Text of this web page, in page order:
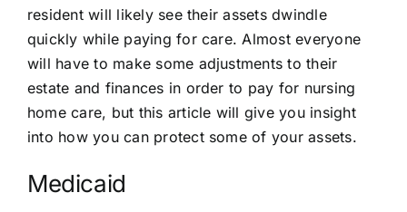
resident will likely see their assets dwindle
quickly while paying for care. Almost everyone
will have to make some adjustments to their
estate and finances in order to pay for nursing
home care, but this article will give you insight
into how you can protect some of your assets.
Medicaid